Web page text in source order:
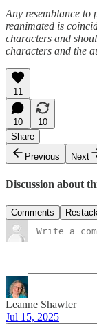
Any resemblance to
reanimated is
characters and
characters and the
11
10
10
Share
Previous
Next
Discussion about
Comments
Leanne Shawler
Jul 15, 2025